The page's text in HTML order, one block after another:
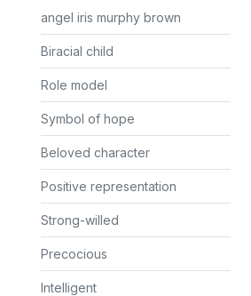
angel iris murphy brown
Biracial child
Role model
Symbol of hope
Beloved character
Positive representation
Strong-willed
Precocious
Intelligent